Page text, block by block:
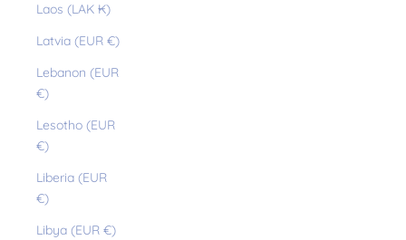
Laos (LAK ₭)
Latvia (EUR €)
Lebanon (EUR
€)
Lesotho (EUR
€)
Liberia (EUR
€)
Libya (EUR €)